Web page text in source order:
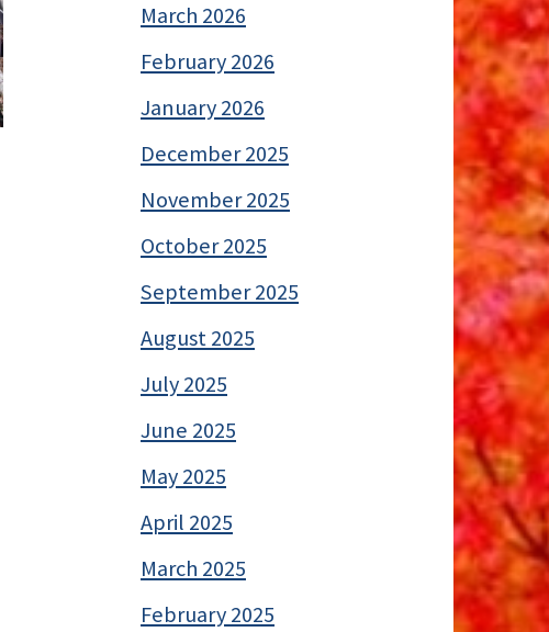
March 2026
February 2026
January 2026
December 2025
November 2025
October 2025
September 2025
August 2025
July 2025
June 2025
May 2025
April 2025
March 2025
February 2025